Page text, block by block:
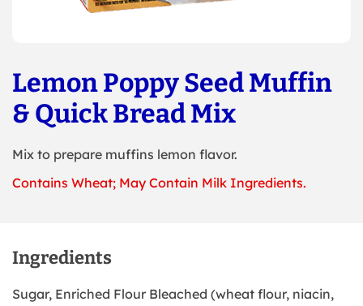
Lemon Poppy Seed Muffin
& Quick Bread Mix
Mix to prepare muffins lemon flavor.
Contains Wheat; May Contain Milk Ingredients.
Ingredients
Sugar, Enriched Flour Bleached (wheat flour, niacin,